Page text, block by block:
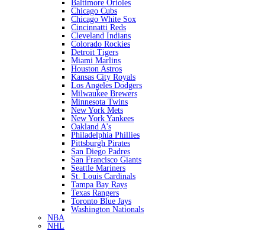
Baltimore Orioles
Chicago Cubs
Chicago White Sox
Cincinnatti Reds
Cleveland Indians
Colorado Rockies
Detroit Tigers
Miami Marlins
Houston Astros
Kansas City Royals
Los Angeles Dodgers
Milwaukee Brewers
Minnesota Twins
New York Mets
New York Yankees
Oakland A's
Philadelphia Phillies
Pittsburgh Pirates
San Diego Padres
San Francisco Giants
Seattle Mariners
St. Louis Cardinals
Tampa Bay Rays
Texas Rangers
Toronto Blue Jays
Washington Nationals
NBA
NHL